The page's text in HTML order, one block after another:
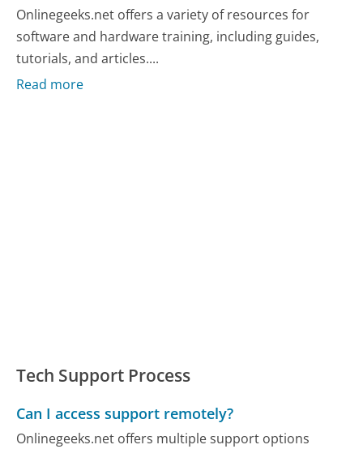
Onlinegeeks.net offers a variety of resources for
software and hardware training, including guides,
tutorials, and articles....
Read more
Tech Support Process
Can I access support remotely?
Onlinegeeks.net offers multiple support options